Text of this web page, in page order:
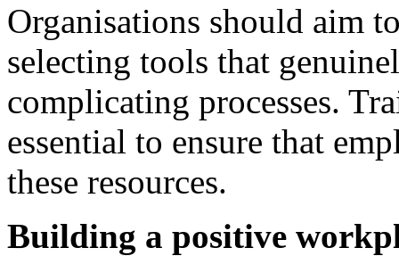
Organisations should aim
selecting tools that
complicating processes.
essential to ensure that
these resources.
Building a positive